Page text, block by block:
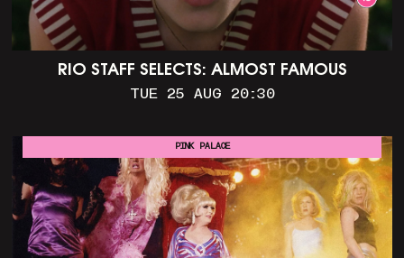
RIO STAFF SELECTS: ALMOST FAMOUS
TUE 25 AUG 20:30
PINK PALACE